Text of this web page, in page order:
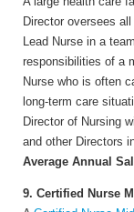
Director oversees
Lead Nurse in a
responsibilities of a
Nurse who is often
long-term care
Director of Nursing
and other Directors
Average Annual
9. Certified Nurse